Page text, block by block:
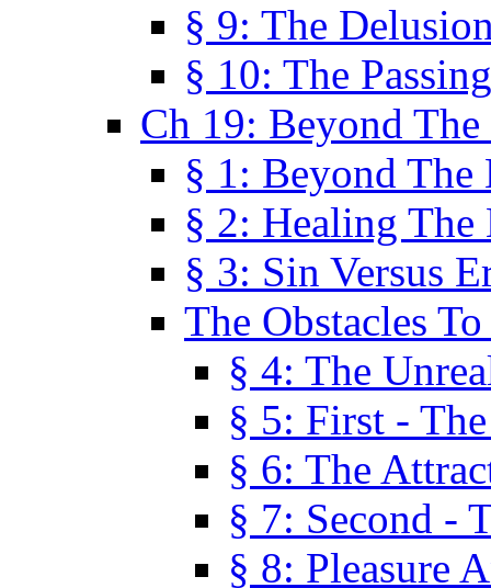
§ 9: The
§ 10: The
Ch 19: Beyond
§ 1: Beyond The
§ 2: Healing
§ 3: Sin Versus
The Obstacles To
§ 4: The
§ 5: First -
§ 6: The
§ 7: Second -
§ 8: Pleasure